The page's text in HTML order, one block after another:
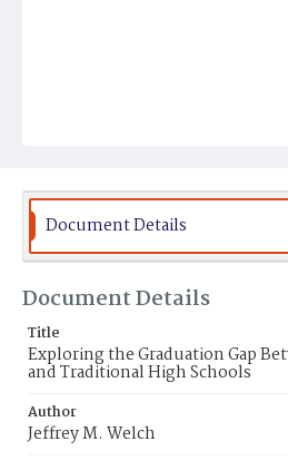
Document Details
Document Details
Title
Exploring the Graduation Gap
and Traditional High Schools
Author
Jeffrey M. Welch